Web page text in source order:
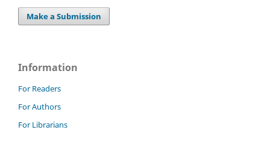
Make a Submission
Information
For Readers
For Authors
For Librarians